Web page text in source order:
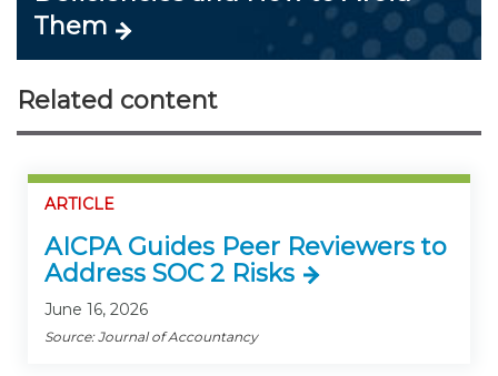
Them
Related content
ARTICLE
AICPA Guides Peer Reviewers to
Address SOC 2 Risks
June 16, 2026
Source: Journal of Accountancy